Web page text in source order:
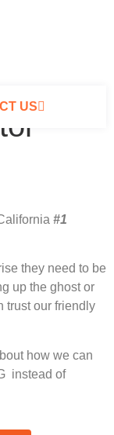
US
#1
they need to be
up the ghost or
trust our friendly
how we can
instead of